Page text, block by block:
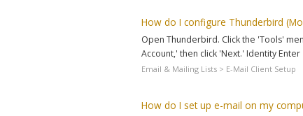
How do I configure Thunderbird
Open Thunderbird. Click the 'Tools'
Account,' then click 'Next.' Identity
Email & Mailing Lists > E-Mail Client Setup
How do I set up e-mail on my